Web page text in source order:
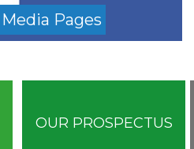
Pages
OUR PROSPECTUS